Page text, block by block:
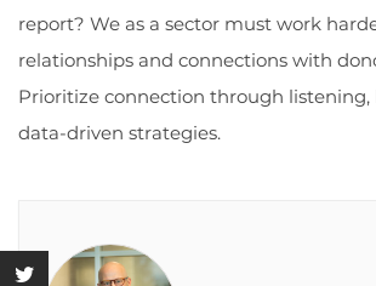
report? We as a sector must work
relationships and connections with
Prioritize connection through listening,
data-driven strategies.